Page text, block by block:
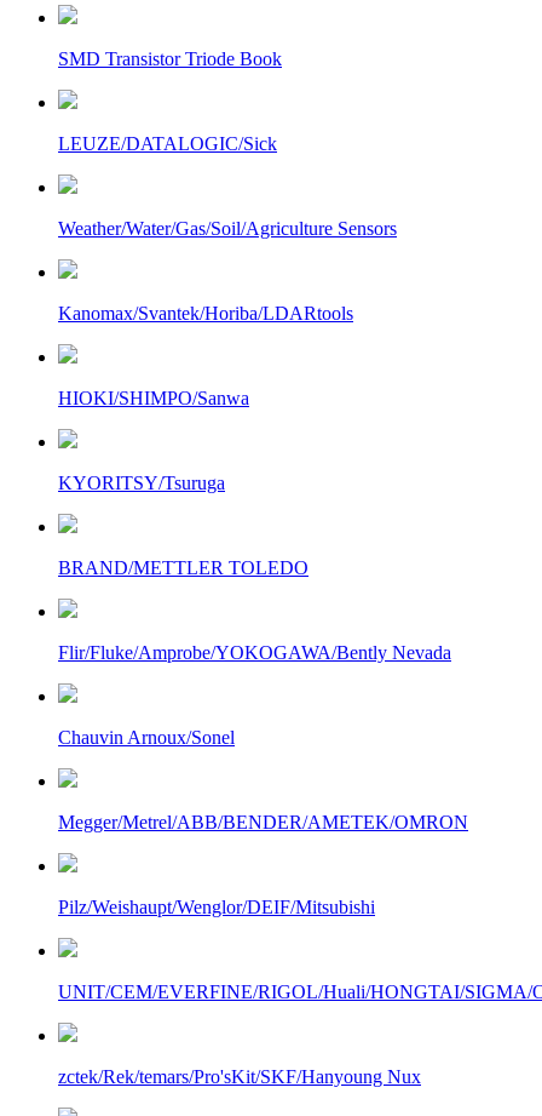
SMD Transistor Triode Book
LEUZE/DATALOGIC/Sick
Weather/Water/Gas/Soil/Agriculture Sensors
Kanomax/Svantek/Horiba/LDARtools
HIOKI/SHIMPO/Sanwa
KYORITSY/Tsuruga
BRAND/METTLER TOLEDO
Flir/Fluke/Amprobe/YOKOGAWA/Bently Nevada
Chauvin Arnoux/Sonel
Megger/Metrel/ABB/BENDER/AMETEK/OMRON
Pilz/Weishaupt/Wenglor/DEIF/Mitsubishi
UNIT/CEM/EVERFINE/RIGOL/Huali/HONGTAI/SIGMA/
zctek/Rek/temars/Pro'sKit/SKF/Hanyoung Nux